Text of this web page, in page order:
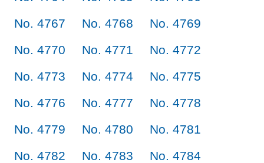
No. 4767
No. 4768
No. 4769
No. 4770
No. 4771
No. 4772
No. 4773
No. 4774
No. 4775
No. 4776
No. 4777
No. 4778
No. 4779
No. 4780
No. 4781
No. 4782
No. 4783
No. 4784